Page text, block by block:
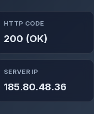
HTTP CODE
200 (OK)
SERVER IP
185.80.48.36